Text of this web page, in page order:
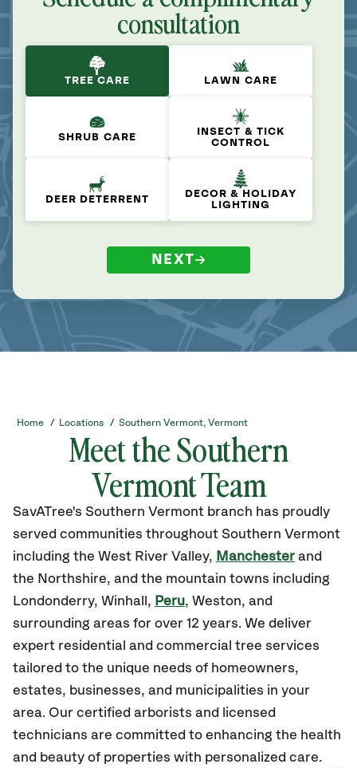
consultation
TREE CARE LAWN CARE
SHRUB CARE
INSECT & TICK
CONTROL
DEER DETERRENT
DECOR & HOLIDAY
LIGHTING
NEXT
Home / Locations / Southern Vermont, Vermont
Meet the Southern
Vermont Team
SavATree's Southern Vermont branch has proudly
served communities throughout Southern Vermont
including the West River Valley, Manchester and
the Northshire, and the mountain towns including
Londonderry, Winhall, Peru, Weston, and
surrounding areas for over 12 years. ​We deliver
expert residential and commercial tree services
tailored to the unique needs of homeowners,
estates, businesses, and municipalities in your
area. Our certified arborists and licensed
technicians are committed to enhancing the health
and beauty of properties with personalized care.